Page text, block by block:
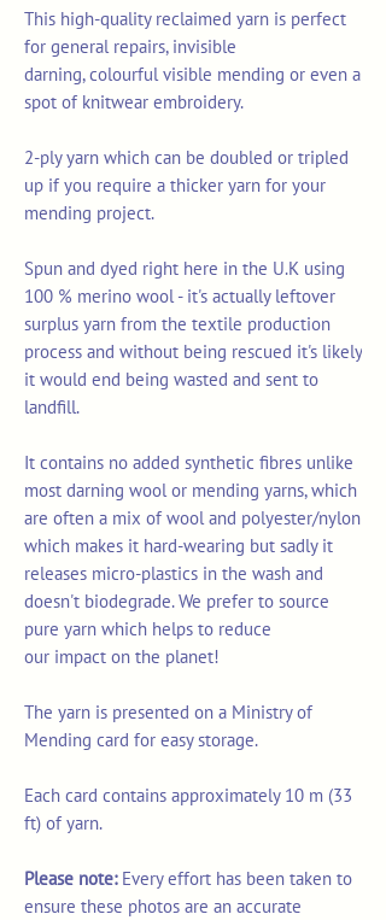
This high-quality reclaimed yarn is perfect
for general repairs, invisible
darning, colourful visible mending or even a
spot of knitwear embroidery.
2-ply yarn which can be doubled or tripled
up if you require a thicker yarn for your
mending project.
Spun and dyed right here in the U.K using
100 % merino wool - it's actually leftover
surplus yarn from the textile production
process and without being rescued it's likely
it would end being wasted and sent to
landfill.
It contains no added synthetic fibres unlike
most darning wool or mending yarns, which
are often a mix of wool and polyester/nylon
which makes it hard-wearing but sadly it
releases micro-plastics in the wash and
doesn't biodegrade. We prefer to source
pure yarn which helps to reduce
our impact on the planet!
The yarn is presented on a Ministry of
Mending card for easy storage.
Each card contains approximately 10 m (33
ft) of yarn.
Please note: Every effort has been taken to
ensure these photos are an accurate